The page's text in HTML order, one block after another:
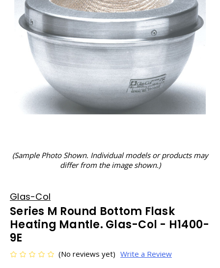
(Sample Photo Shown. Individual models or products may
differ from the image shown.)
Glas-Col
Series M Round Bottom Flask
Heating Mantle. Glas-Col - H1400-
9E
(No reviews yet) Write a Review